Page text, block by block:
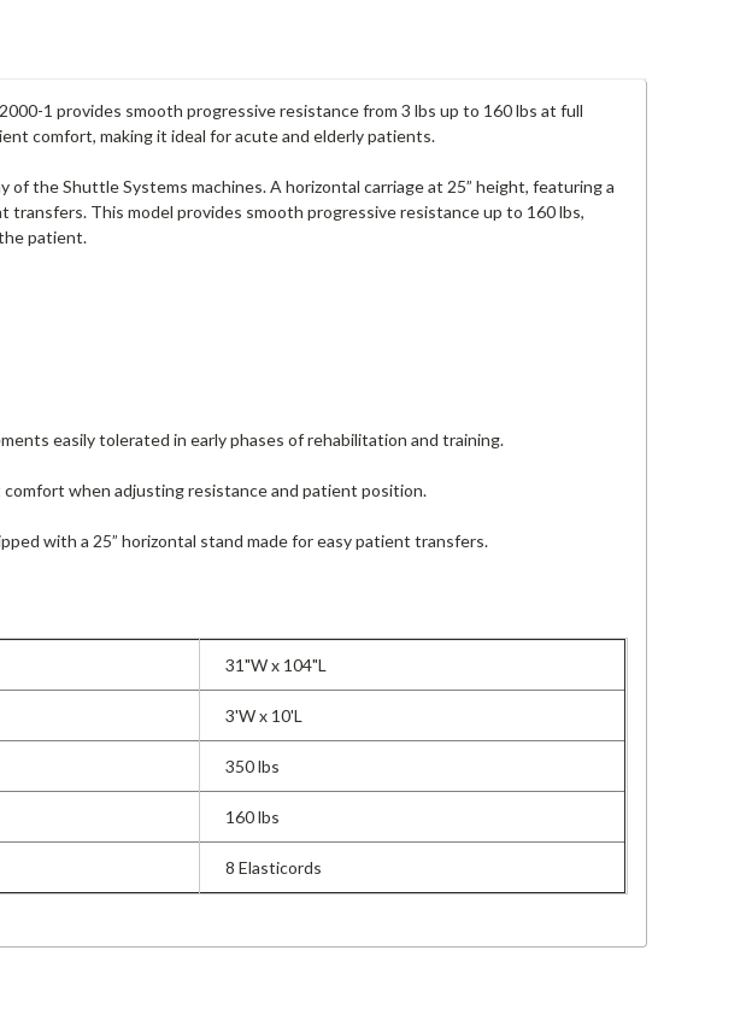
1 provides smooth progressive resistance from 3 lbs up to 160 lbs at full
comfort, making it ideal for acute and elderly patients.
the Shuttle Systems machines. A horizontal carriage at 25” height, featuring a
This model provides smooth progressive resistance up to 160 lbs,
patient.
easily tolerated in early phases of rehabilitation and training.
when adjusting resistance and patient position.
with a 25” horizontal stand made for easy patient transfers.
31"W x 104"L
3'W x 10'L
350 lbs
160 lbs
8 Elasticords